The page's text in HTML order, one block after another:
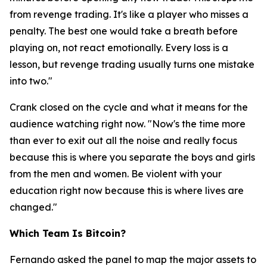
from revenge trading. It's like a player who misses a
penalty. The best one would take a breath before
playing on, not react emotionally. Every loss is a
lesson, but revenge trading usually turns one mistake
into two."
Crank closed on the cycle and what it means for the
audience watching right now. "Now's the time more
than ever to exit out all the noise and really focus
because this is where you separate the boys and girls
from the men and women. Be violent with your
education right now because this is where lives are
changed."
Which Team Is Bitcoin?
Fernando asked the panel to map the major assets to